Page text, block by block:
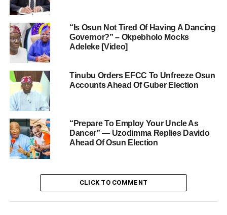
“Is Osun Not Tired Of Having A Dancing
Governor?” – Okpebholo Mocks
Adeleke [Video]
Tinubu Orders EFCC To Unfreeze Osun
Accounts Ahead Of Guber Election
“Prepare To Employ Your Uncle As
Dancer” — Uzodimma Replies Davido
Ahead Of Osun Election
CLICK TO COMMENT